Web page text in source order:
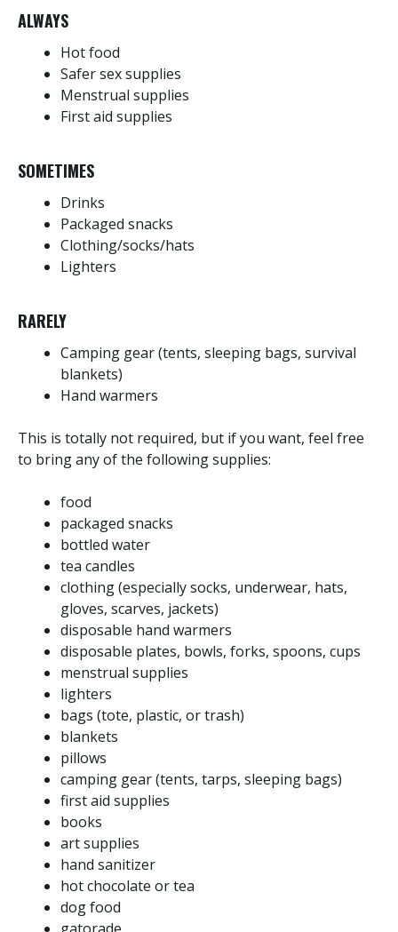
ALWAYS
Hot food
Safer sex supplies
Menstrual supplies
First aid supplies
SOMETIMES
Drinks
Packaged snacks
Clothing/socks/hats
Lighters
RARELY
Camping gear (tents, sleeping bags, survival
blankets)
Hand warmers
This is totally not required, but if you want, feel free
to bring any of the following supplies:
food
packaged snacks
bottled water
tea candles
clothing (especially socks, underwear, hats,
gloves, scarves, jackets)
disposable hand warmers
disposable plates, bowls, forks, spoons, cups
menstrual supplies
lighters
bags (tote, plastic, or trash)
blankets
pillows
camping gear (tents, tarps, sleeping bags)
first aid supplies
books
art supplies
hand sanitizer
hot chocolate or tea
dog food